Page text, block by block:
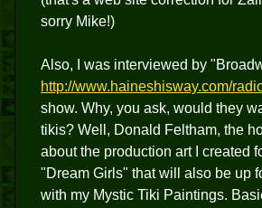
sorry Mike!)
Also, I was interviewed by
http://www.haineshisway.com/
show. Why, you ask, would they
tikis? Well, Donald Feltham, the
about the production art I created
"Dream Girls" that will also be up
with my Mystic Tiki Paintings.